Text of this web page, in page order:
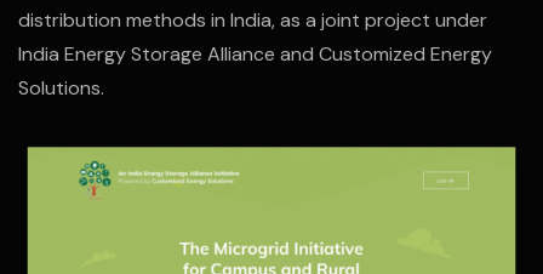
distribution methods in India, as a joint project under
India Energy Storage Alliance and Customized Energy
Solutions.